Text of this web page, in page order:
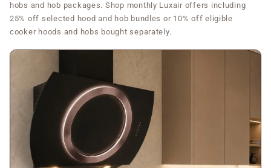
hobs and hob packages. Shop monthly Luxair offers including
25% off selected hood and hob bundles or 10% off eligible
cooker hoods and hobs bought separately.